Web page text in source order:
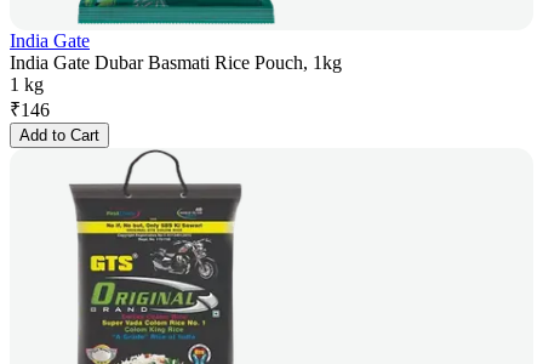
India Gate
India Gate Dubar Basmati Rice Pouch, 1kg
1 kg
₹146
Add to Cart